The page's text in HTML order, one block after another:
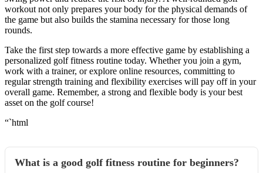
workout not only prepares your body for the physical demands of
the game but also builds the stamina necessary for those long
rounds.
Take the first step towards a more effective game by establishing a
personalized golf fitness routine today. Whether you join a gym,
work with a trainer, or explore online resources, committing to
regular strength training and flexibility exercises will pay off in your
overall game. Remember, a strong and flexible body is your best
asset on the golf course!
“`html
What is a good golf fitness routine for beginners?